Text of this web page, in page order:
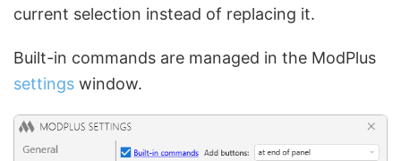
current selection instead of replacing it.
Built-in commands are managed in the ModPlus
settings window.